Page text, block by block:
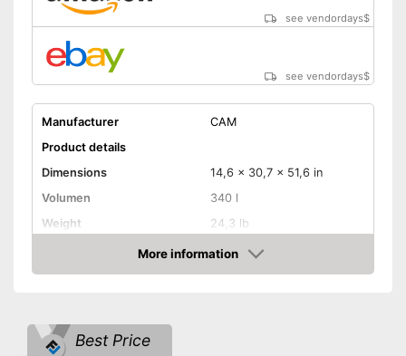
see vendordays$
see vendordays$
Manufacturer
CAM
Product details
Dimensions
14,6 x 30,7 x 51,6 in
Volumen
340 l
Weight
24,3 lb
Maximum load capacity
110,2 lb
TÜV approved
Advantages
More information
Check Price
Best Price